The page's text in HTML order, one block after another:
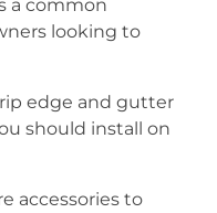
a common
looking to
edge and gutter
should install on
accessories to